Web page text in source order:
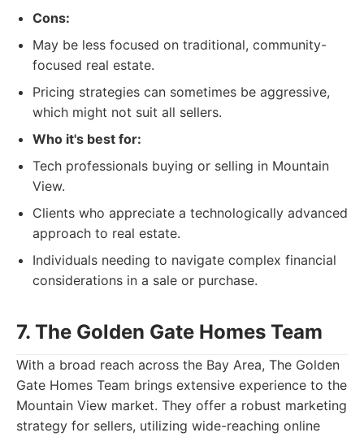
Cons:
May be less focused on traditional, community-
focused real estate.
Pricing strategies can sometimes be aggressive,
which might not suit all sellers.
Who it's best for:
Tech professionals buying or selling in Mountain
View.
Clients who appreciate a technologically advanced
approach to real estate.
Individuals needing to navigate complex financial
considerations in a sale or purchase.
7. The Golden Gate Homes Team
With a broad reach across the Bay Area, The Golden
Gate Homes Team brings extensive experience to the
Mountain View market. They offer a robust marketing
strategy for sellers, utilizing wide-reaching online